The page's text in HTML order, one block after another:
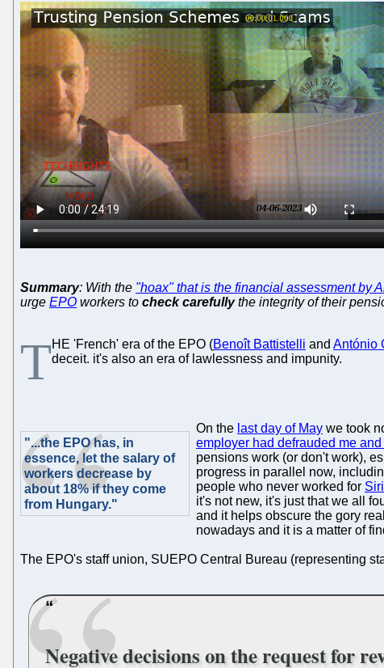
Summary: With the "hoax" that is the financial assessment by
urge EPO workers to check carefullythe integrity of their
THE 'French' era of the EPO (Benoît Battistelli and António
deceit. it's also an era of lawlessness and impunity.
"...the EPO has, in
essence, let the salary of
workers decrease by
about 18% if they come
from Hungary."
On the last day of May we took
employer had defrauded me
pensions work (or don't work),
progress in parallel now,
people who never worked for
it's not new, it's just that we all
and it helps obscure the gory
nowadays and it is a matter of
The EPO's staff union, SUEPO Central Bureau (representing
Negative decisions on the request for